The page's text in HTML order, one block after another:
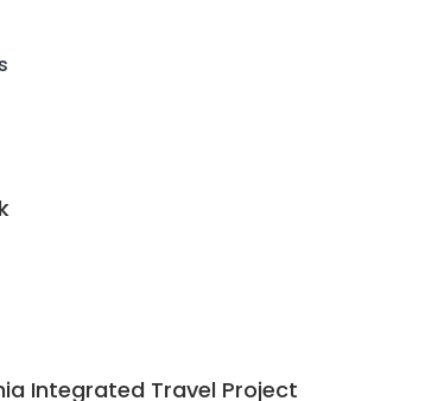
Integrated Travel Project